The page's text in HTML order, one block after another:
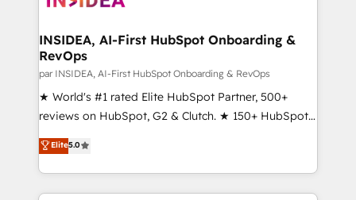
scale. 🏆 HubSpot’s CEO called us “the partner of the
future.” Others agree it is proof of trust built through
measurable impact.
INSIDEA, AI-First HubSpot Onboarding &
RevOps
par INSIDEA, AI-First HubSpot Onboarding & RevOps
★ World's #1 rated Elite HubSpot Partner, 500+
reviews on HubSpot, G2 & Clutch. ★ 150+ HubSpot
Certified Experts & Trainers across the team ★
1,500+ implementations across five continents ★ AI-
First, RevOps-led, Onboarding obsessed ★
Company of the Year 2024/25 INSIDEA helps
Elite5.0